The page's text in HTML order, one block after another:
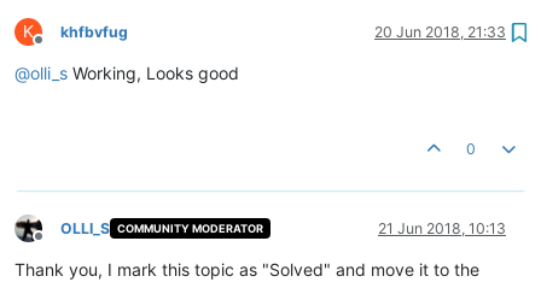
K
Offline
khfbvfug 20 Jun 2018, 21:33
@olli_s Working, Looks good
0
Offline
OLLI_S COMMUNITY MODERATOR 21 Jun 2018, 10:13
Thank you, I mark this topic as "Solved" and move it to the